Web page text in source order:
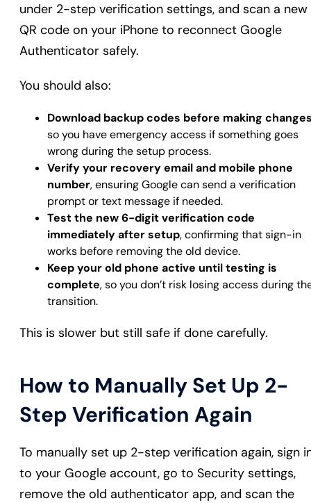
under 2-step verification settings, and scan a new
QR code on your iPhone to reconnect Google
Authenticator safely.
You should also:
Download backup codes before making
so you have emergency access if something goes
wrong during the setup process.
Verify your recovery email and mobile phone
number, ensuring Google can send a verification
prompt or text message if needed.
Test the new 6-digit verification code
immediately after setup, confirming that sign-in
works before removing the old device.
Keep your old phone active until testing is
complete, so you don’t risk losing access during
transition.
This is slower but still safe if done carefully.
How to Manually Set Up 2-
Step Verification Again
To manually set up 2-step verification again, sign
to your Google account, go to Security settings,
remove the old authenticator app, and scan the